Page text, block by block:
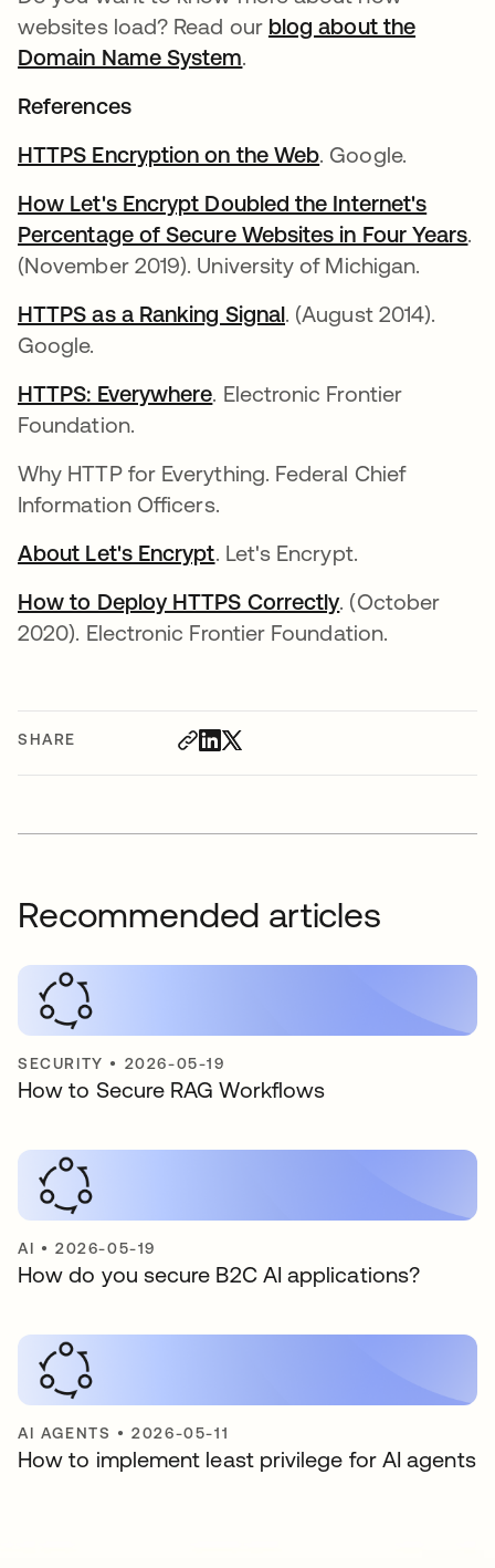
SHARE
websites load? Read our blog about the
Domain Name System.
References
HTTPS Encryption on the Webopens in a new
. Google.
How Let's Encrypt Doubled the Internet's
Percentage of Secure Websites in Four Years.
(November 2019). University of Michigan.
HTTPS as a Ranking Signalopens in a new tab
. (August 2014).
Google.
HTTPS: Everywhereopens in a new tab
. Electronic Frontier
Foundation.
Why HTTP for Everything. Federal Chief
Information Officers.
About Let's Encryptopens in a new tab
. Let's Encrypt.
How to Deploy HTTPS Correctlyopens in a
. (October
2020). Electronic Frontier Foundation.
Recommended articles
SECURITY • 2026-05-19
How to Secure RAG Workflows
AI •2026-05-19
How do you secure B2C AI applications?
AI AGENTS •2026-05-11
How to implement least privilege for AI agents